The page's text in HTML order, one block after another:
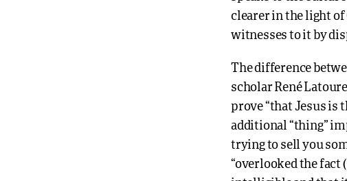
clearer in the light
witnesses to it by
The difference
scholar René
prove “that Jesus is
additional “thing”
trying to sell you
“overlooked the fact